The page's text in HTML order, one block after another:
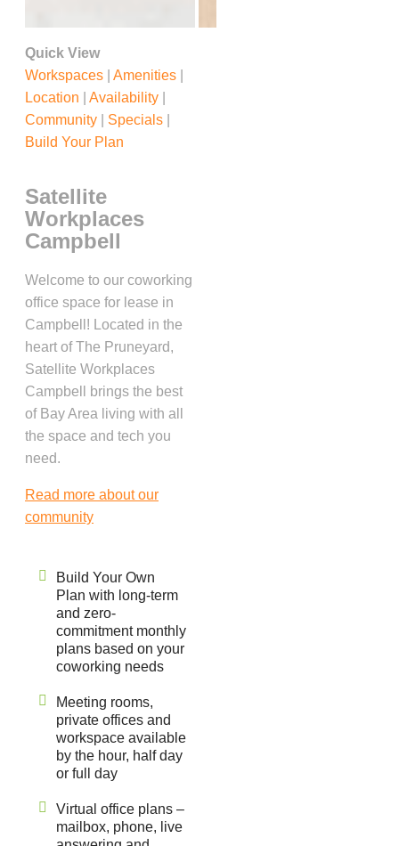
Quick View
Workspaces
Amenities
Location
Availability
Community
Specials
Build Your Plan
Satellite
Workplaces
Campbell
Welcome to our coworking
office space for lease in
Campbell! Located in the
heart of The Pruneyard,
Satellite Workplaces
Campbell brings the best
of Bay Area living with all
the space and tech you
need.
Read more about our
community
Build Your Own
Plan with long-term
and zero-
commitment monthly
plans based on your
coworking needs
Meeting rooms,
private offices and
workspace available
by the hour, half day
or full day
Virtual office plans –
mailbox, phone, live